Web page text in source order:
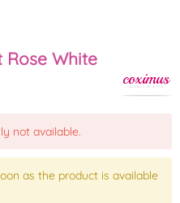
Rose White
not available.
as the product is available